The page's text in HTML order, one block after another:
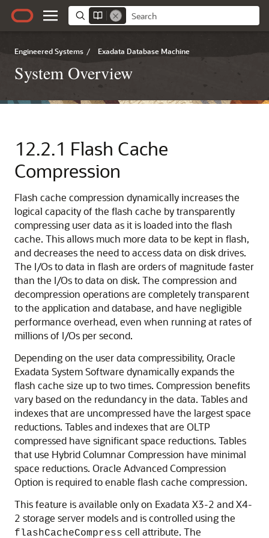
Engineered Systems / Exadata Database Machine
System Overview
12.2.1 Flash Cache
Compression
Flash cache compression dynamically increases the
logical capacity of the flash cache by transparently
compressing user data as it is loaded into the flash
cache. This allows much more data to be kept in flash,
and decreases the need to access data on disk drives.
The I/Os to data in flash are orders of magnitude faster
than the I/Os to data on disk. The compression and
decompression operations are completely transparent
to the application and database, and have negligible
performance overhead, even when running at rates of
millions of I/Os per second.
Depending on the user data compressibility, Oracle
Exadata System Software dynamically expands the
flash cache size up to two times. Compression benefits
vary based on the redundancy in the data. Tables and
indexes that are uncompressed have the largest space
reductions. Tables and indexes that are OLTP
compressed have significant space reductions. Tables
that use Hybrid Columnar Compression have minimal
space reductions. Oracle Advanced Compression
Option is required to enable flash cache compression.
This feature is available only on Exadata X3-2 and X4-
2 storage server models and is controlled using the
flashCacheCompress cell attribute. The